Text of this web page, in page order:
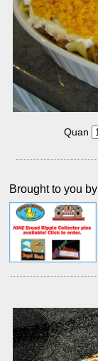
Quan
Brought to you